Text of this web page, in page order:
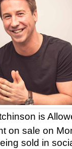
is
on sale on
sold in